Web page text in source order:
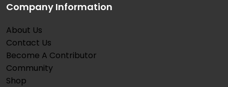
Company Information
About Us
Contact Us
Become A Contributor
Community
Shop